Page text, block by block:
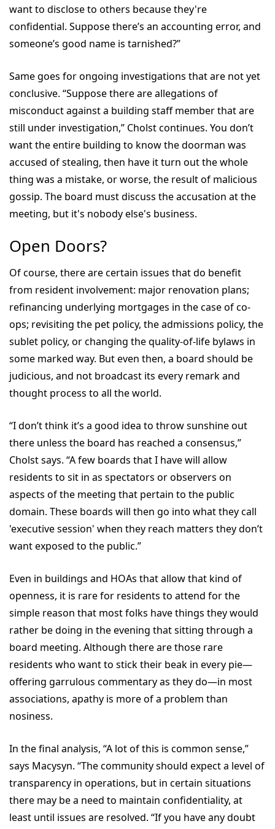
want to disclose to others because they're
confidential. Suppose there’s an accounting error, and
someone’s good name is tarnished?”
Same goes for ongoing investigations that are not yet
conclusive. “Suppose there are allegations of
misconduct against a building staff member that are
still under investigation,” Cholst continues. You don’t
want the entire building to know the doorman was
accused of stealing, then have it turn out the whole
thing was a mistake, or worse, the result of malicious
gossip. The board must discuss the accusation at the
meeting, but it's nobody else's business.
Open Doors?
Of course, there are certain issues that do benefit
from resident involvement: major renovation plans;
refinancing underlying mortgages in the case of co-
ops; revisiting the pet policy, the admissions policy, the
sublet policy, or changing the quality-of-life bylaws in
some marked way. But even then, a board should be
judicious, and not broadcast its every remark and
thought process to all the world.
“I don’t think it’s a good idea to throw sunshine out
there unless the board has reached a consensus,”
Cholst says. “A few boards that I have will allow
residents to sit in as spectators or observers on
aspects of the meeting that pertain to the public
domain. These boards will then go into what they call
'executive session' when they reach matters they don’t
want exposed to the public.”
Even in buildings and HOAs that allow that kind of
openness, it is rare for residents to attend for the
simple reason that most folks have things they would
rather be doing in the evening that sitting through a
board meeting. Although there are those rare
residents who want to stick their beak in every pie—
offering garrulous commentary as they do—in most
associations, apathy is more of a problem than
nosiness.
In the final analysis, “A lot of this is common sense,”
says Macysyn. “The community should expect a level of
transparency in operations, but in certain situations
there may be a need to maintain confidentiality, at
least until issues are resolved. “If you have any doubt